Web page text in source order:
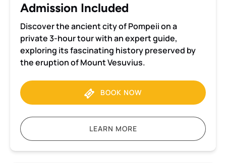
Admission Included
Discover the ancient city of Pompeii on a
private 3-hour tour with an expert guide,
exploring its fascinating history preserved by
the eruption of Mount Vesuvius.
BOOK NOW
LEARN MORE